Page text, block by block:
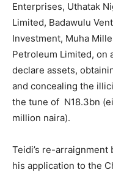
Enterprises, Uthatak
Limited, Badawulu
Investment, Muha
Petroleum Limited, on
declare assets,
and concealing the
the tune of N18.3bn
million naira).
Teidi’s re-
his application to the